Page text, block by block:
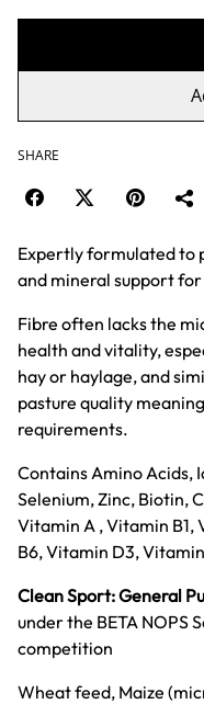
SHARE
Expertly formulated to
and mineral support
Fibre often lacks the
health and vitality,
hay or haylage, and
pasture quality
requirements.
Contains Amino Acids,
Selenium, Zinc, Biotin,
Vitamin A , Vitamin B1,
B6, Vitamin D3,
Clean Sport: General
under the BETA NOPS
competition
Wheat feed, Maize